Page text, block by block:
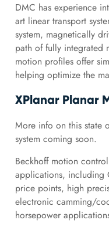
DMC has experience
art linear transport
system, magnetically
path of fully integrated
motion profiles offer
helping optimize the
XPlanar Planar
More info on this state
system coming soon.
Beckhoff motion
applications, including
price points, high
electronic camming/
horsepower